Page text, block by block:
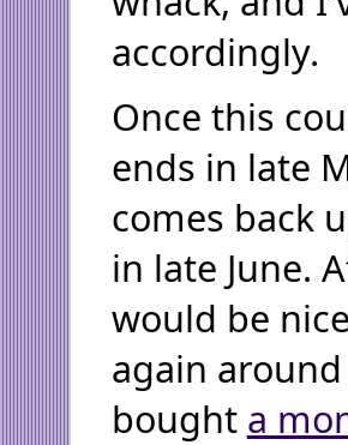
accordingly.
Once this
ends in late
comes back
in late June.
would be
again
bought a